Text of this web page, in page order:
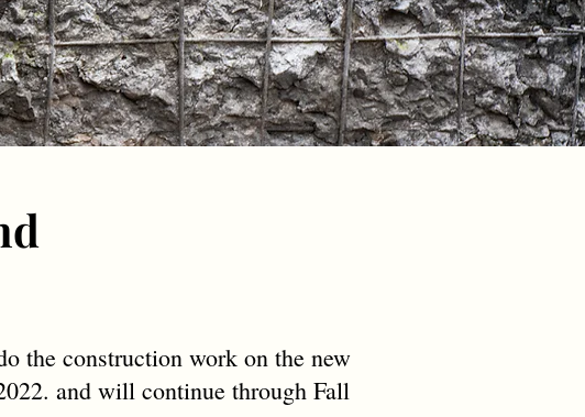
the construction work on the new
and will continue through Fall